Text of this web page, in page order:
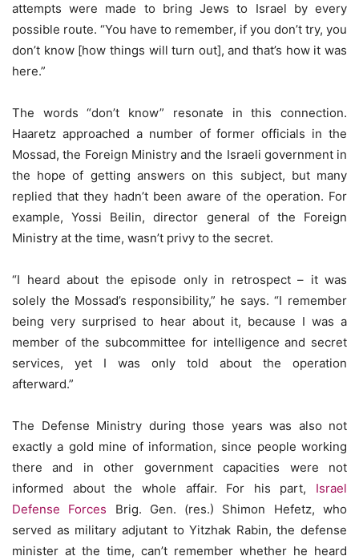
attempts were made to bring Jews to Israel by every
possible route. “You have to remember, if you don’t try, you
don’t know [how things will turn out], and that’s how it was
here.”
The words “don’t know” resonate in this connection.
Haaretz approached a number of former officials in the
Mossad, the Foreign Ministry and the Israeli government in
the hope of getting answers on this subject, but many
replied that they hadn’t been aware of the operation. For
example, Yossi Beilin, director general of the Foreign
Ministry at the time, wasn’t privy to the secret.
“I heard about the episode only in retrospect – it was
solely the Mossad’s responsibility,” he says. “I remember
being very surprised to hear about it, because I was a
member of the subcommittee for intelligence and secret
services, yet I was only told about the operation
afterward.”
The Defense Ministry during those years was also not
exactly a gold mine of information, since people working
there and in other government capacities were not
informed about the whole affair. For his part, Israel
Defense Forces Brig. Gen. (res.) Shimon Hefetz, who
served as military adjutant to Yitzhak Rabin, the defense
minister at the time, can’t remember whether he heard